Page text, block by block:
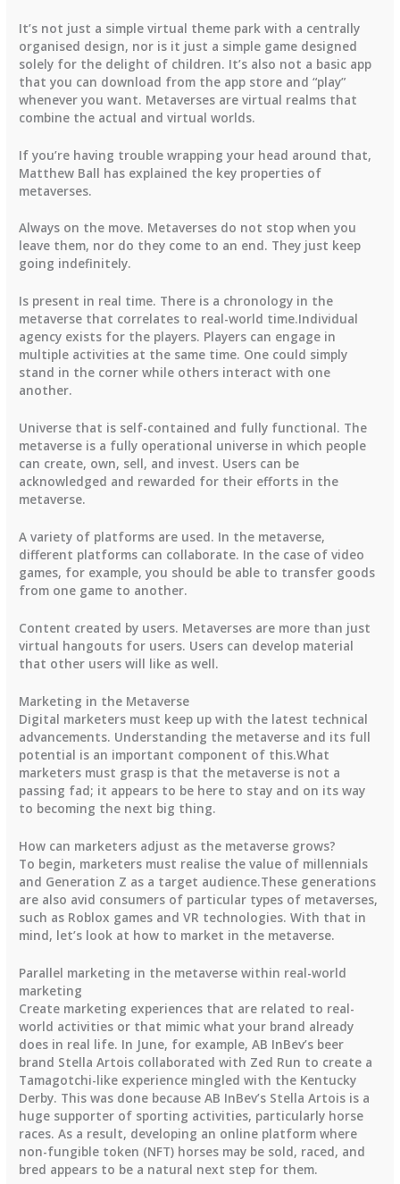
It’s not just a simple virtual theme park with a centrally
organised design, nor is it just a simple game designed
solely for the delight of children. It’s also not a basic app
that you can download from the app store and “play”
whenever you want. Metaverses are virtual realms that
combine the actual and virtual worlds.
If you’re having trouble wrapping your head around that,
Matthew Ball has explained the key properties of
metaverses.
Always on the move. Metaverses do not stop when you
leave them, nor do they come to an end. They just keep
going indefinitely.
Is present in real time. There is a chronology in the
metaverse that correlates to real-world time.Individual
agency exists for the players. Players can engage in
multiple activities at the same time. One could simply
stand in the corner while others interact with one
another.
Universe that is self-contained and fully functional. The
metaverse is a fully operational universe in which people
can create, own, sell, and invest. Users can be
acknowledged and rewarded for their efforts in the
metaverse.
A variety of platforms are used. In the metaverse,
different platforms can collaborate. In the case of video
games, for example, you should be able to transfer goods
from one game to another.
Content created by users. Metaverses are more than just
virtual hangouts for users. Users can develop material
that other users will like as well.
Marketing in the Metaverse
Digital marketers must keep up with the latest technical
advancements. Understanding the metaverse and its full
potential is an important component of this.What
marketers must grasp is that the metaverse is not a
passing fad; it appears to be here to stay and on its way
to becoming the next big thing.
How can marketers adjust as the metaverse grows?
To begin, marketers must realise the value of millennials
and Generation Z as a target audience.These generations
are also avid consumers of particular types of metaverses,
such as Roblox games and VR technologies. With that in
mind, let’s look at how to market in the metaverse.
Parallel marketing in the metaverse within real-world
marketing
Create marketing experiences that are related to real-
world activities or that mimic what your brand already
does in real life. In June, for example, AB InBev’s beer
brand Stella Artois collaborated with Zed Run to create a
Tamagotchi-like experience mingled with the Kentucky
Derby. This was done because AB InBev’s Stella Artois is a
huge supporter of sporting activities, particularly horse
races. As a result, developing an online platform where
non-fungible token (NFT) horses may be sold, raced, and
bred appears to be a natural next step for them.